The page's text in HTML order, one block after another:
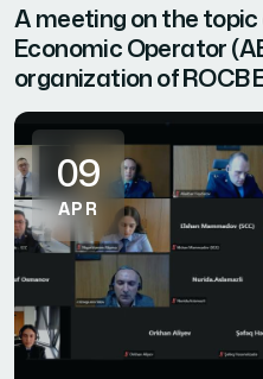
A meeting on the
Economic Operator
organization of ROCB
09
APR